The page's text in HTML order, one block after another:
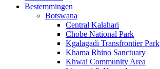
Bestemmingen
Botswana
Central Kalahari
Chobe National Park
Kgalagadi Transfrontier Park
Khama Rhino Sanctuary
Khwai Community Area